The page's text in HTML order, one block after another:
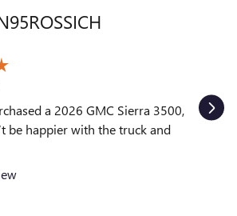
a 2026 GMC Sierra 3500,
be happier with the truck and
quickly